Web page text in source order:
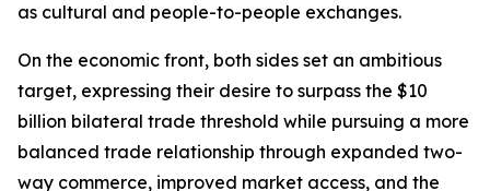
as cultural and people-to-people exchanges.
On the economic front, both sides set an ambitious
target, expressing their desire to surpass the $10
billion bilateral trade threshold while pursuing a more
balanced trade relationship through expanded two-
way commerce, improved market access, and the